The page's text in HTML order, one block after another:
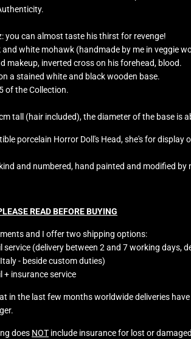
you can almost taste his thirst for revenge!
and white mohawk (handmade by me in veggie
makeup, inverted cross on his forehead, blood.
a stained white and black wooden base.
of the Collection.
tall (hair included), the diameter of the base is
porcelain Horror Doll's Head, she's for display
and numbered, hand painted and modified by
READ BEFORE BUYING
and I offer two shipping options:
service (delivery between 2 and 7 working days,
- beside custom duties)
+ insurance service
in the last few months worldwide deliveries
does NOT include insurance for lost or